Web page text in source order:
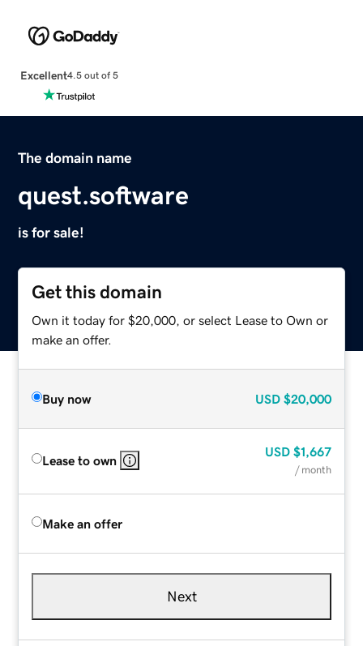
Excellent4.5 out of 5
The domain name
quest.software
is for sale!
Get this domain
Own it today for $20,000, or select Lease to Own or
make an offer.
Buy now USD $20,000
Lease to own
USD $1,667
/ month
Make an offer
Next